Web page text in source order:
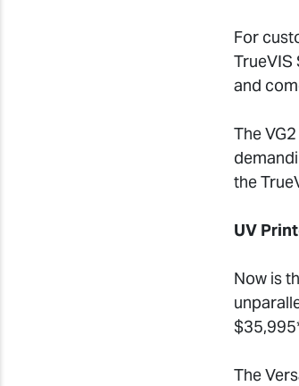
For
TrueVIS
and
The
the
UV
Now is
The